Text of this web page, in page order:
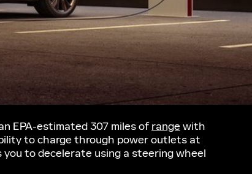
EPA-estimated 307 miles ofrangewith
to charge through power outlets at
you to decelerate using a steering wheel